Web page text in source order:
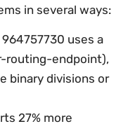
in several ways:
964757730 uses a
routing-endpoint),
binary divisions or
27% more